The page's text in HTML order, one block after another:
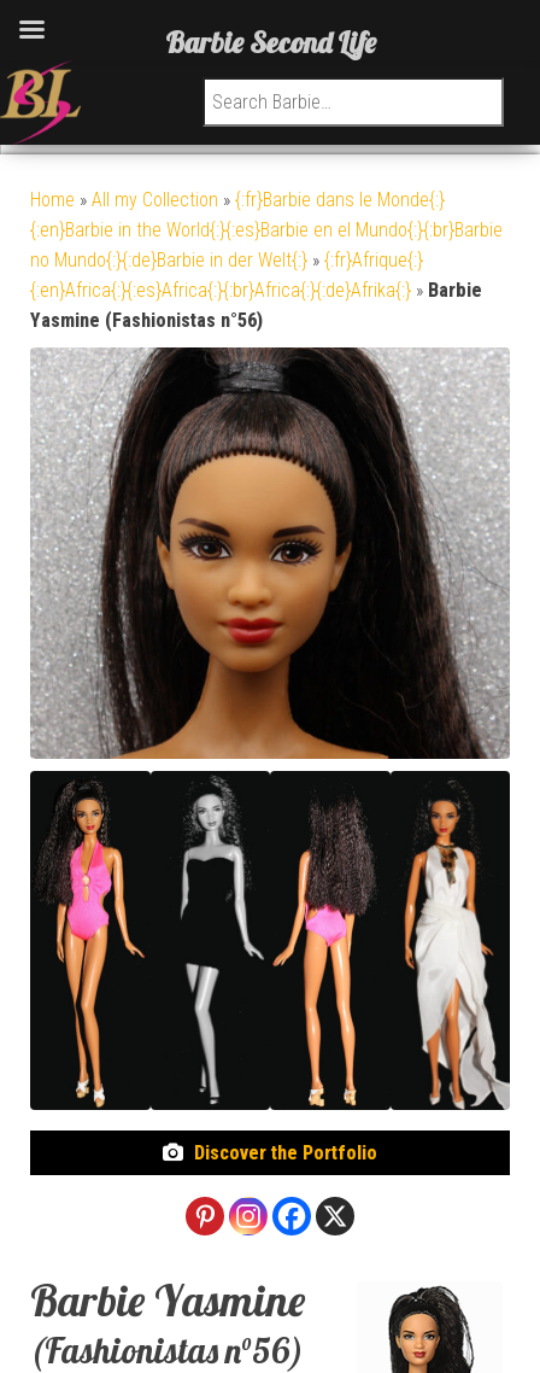
Search for:
Home » All my Collection » {:fr}Barbie dans le Monde{:}
{:en}Barbie in the World{:}{:es}Barbie en el Mundo{:}{:br}Barbie
no Mundo{:}{:de}Barbie in der Welt{:} » {:fr}Afrique{:}
{:en}Africa{:}{:es}Africa{:}{:br}Africa{:}{:de}Afrika{:} » Barbie
Yasmine (Fashionistas n°56)
Discover the Portfolio
Barbie Yasmine
(Fashionistas n°56)
Barbie Second Life